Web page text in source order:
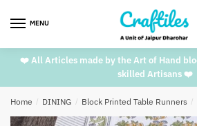
MENU
❤️ All Articles made by the Art of Hand
skilled Artisans ❤️
Home / DINING / Block Printed Table Runners /